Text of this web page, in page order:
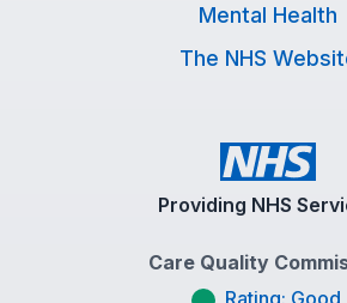
Mental Health
The NHS
Providing NHS
Care Quality
Rating: Good